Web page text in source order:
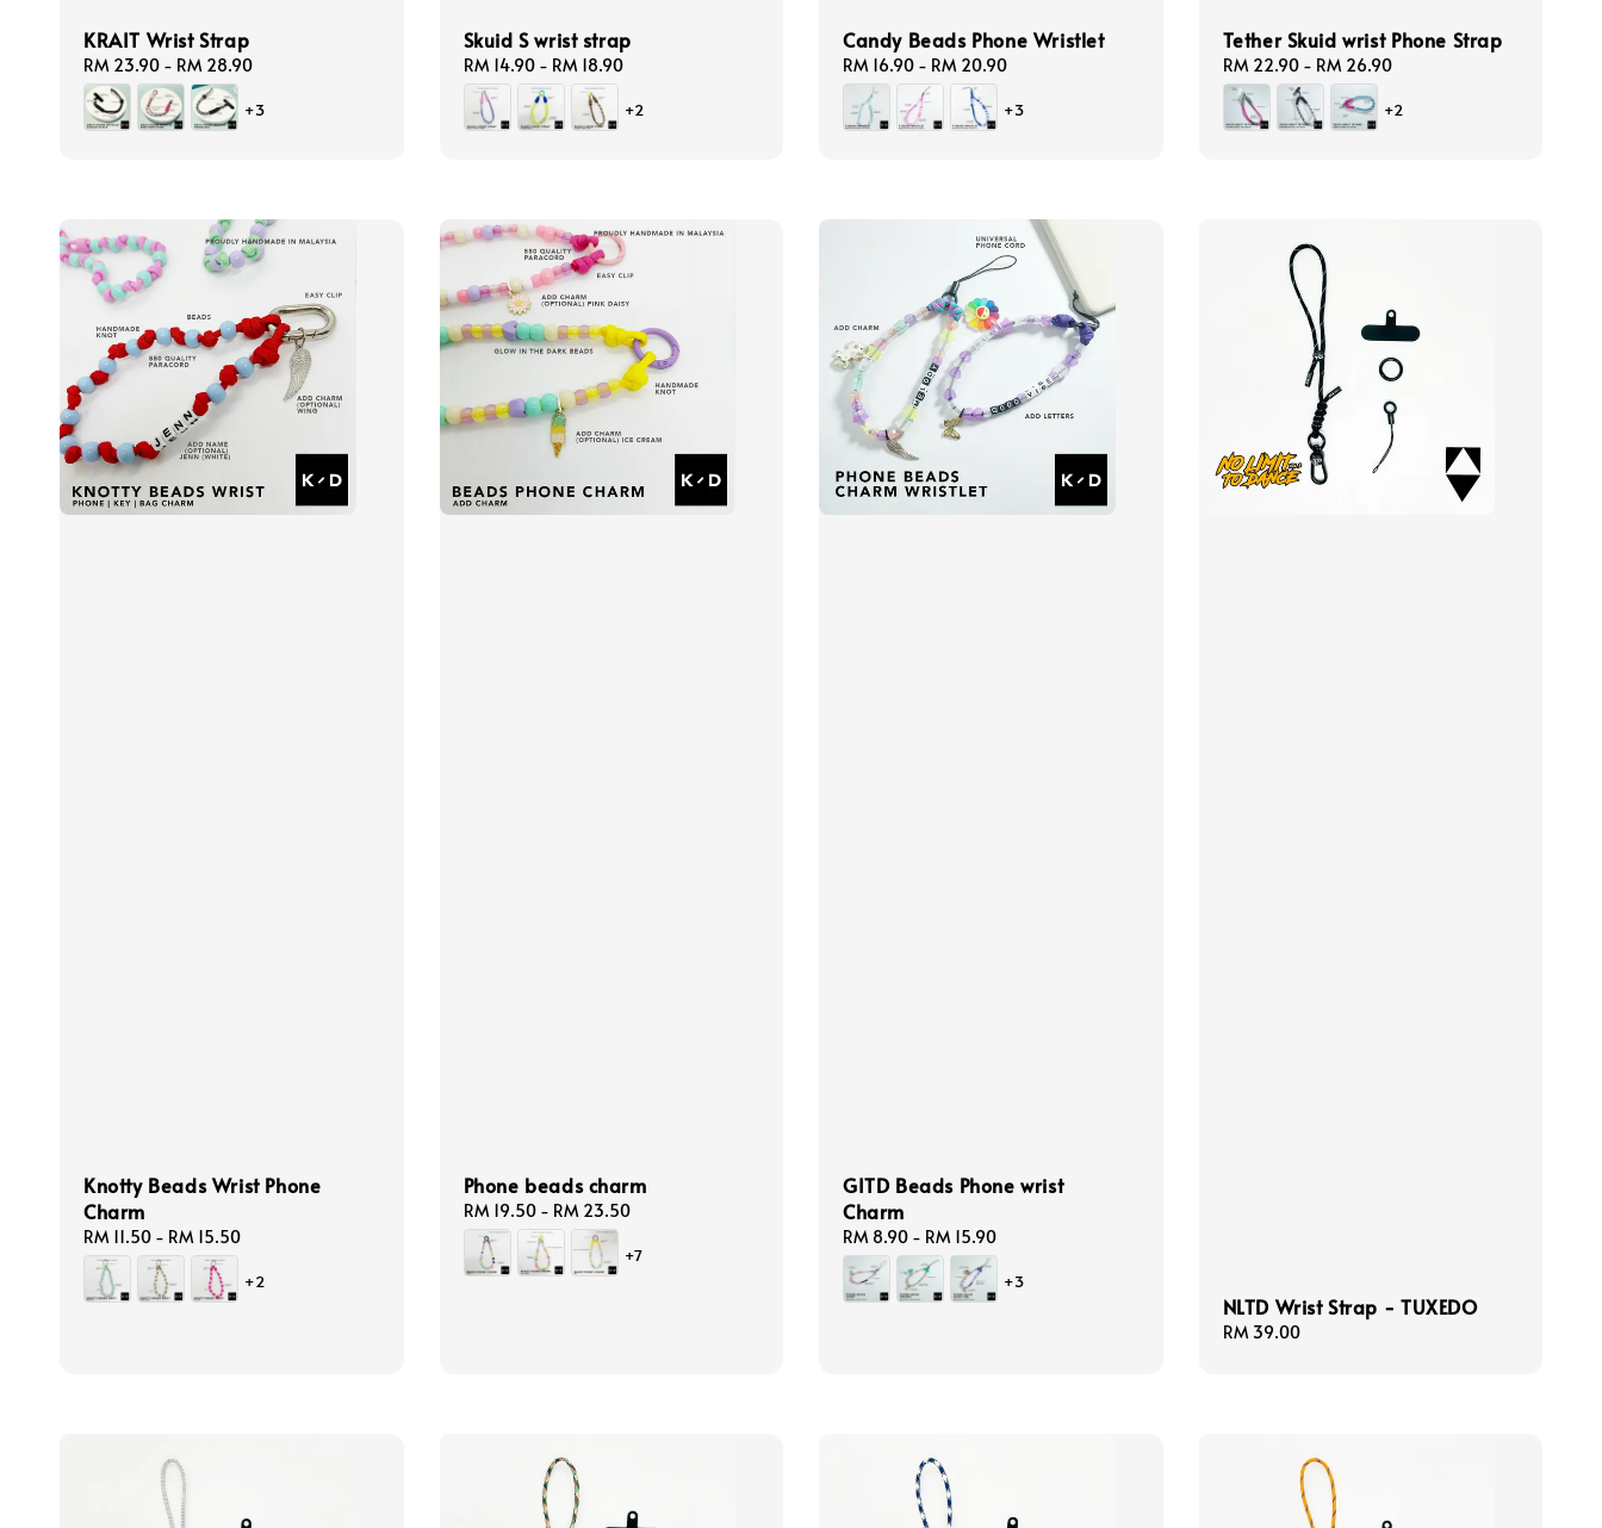
KRAIT Wrist Strap
Regular
price
RM 23.90 - RM 28.90
+3
Skuid S wrist strap
Regular
price
RM 14.90- RM 18.90
+2
Candy Beads Phone Wristlet
Regular
price
RM 16.90 - RM 20.90
+3
Tether Skuid wrist Phone Strap
Regular
price
RM 22.90- RM 26.90
+2
Knotty Beads Wrist Phone
Charm
Regular
price
RM 11.50 - RM 15.50
+2
Phone beads charm
Regular
price
RM 19.50- RM 23.50
+7
GITD Beads Phone wrist
Charm
Regular
price
RM 8.90 - RM 15.90
+3
NLTD Wrist Strap - TUXEDO
Regular
RM 39.00